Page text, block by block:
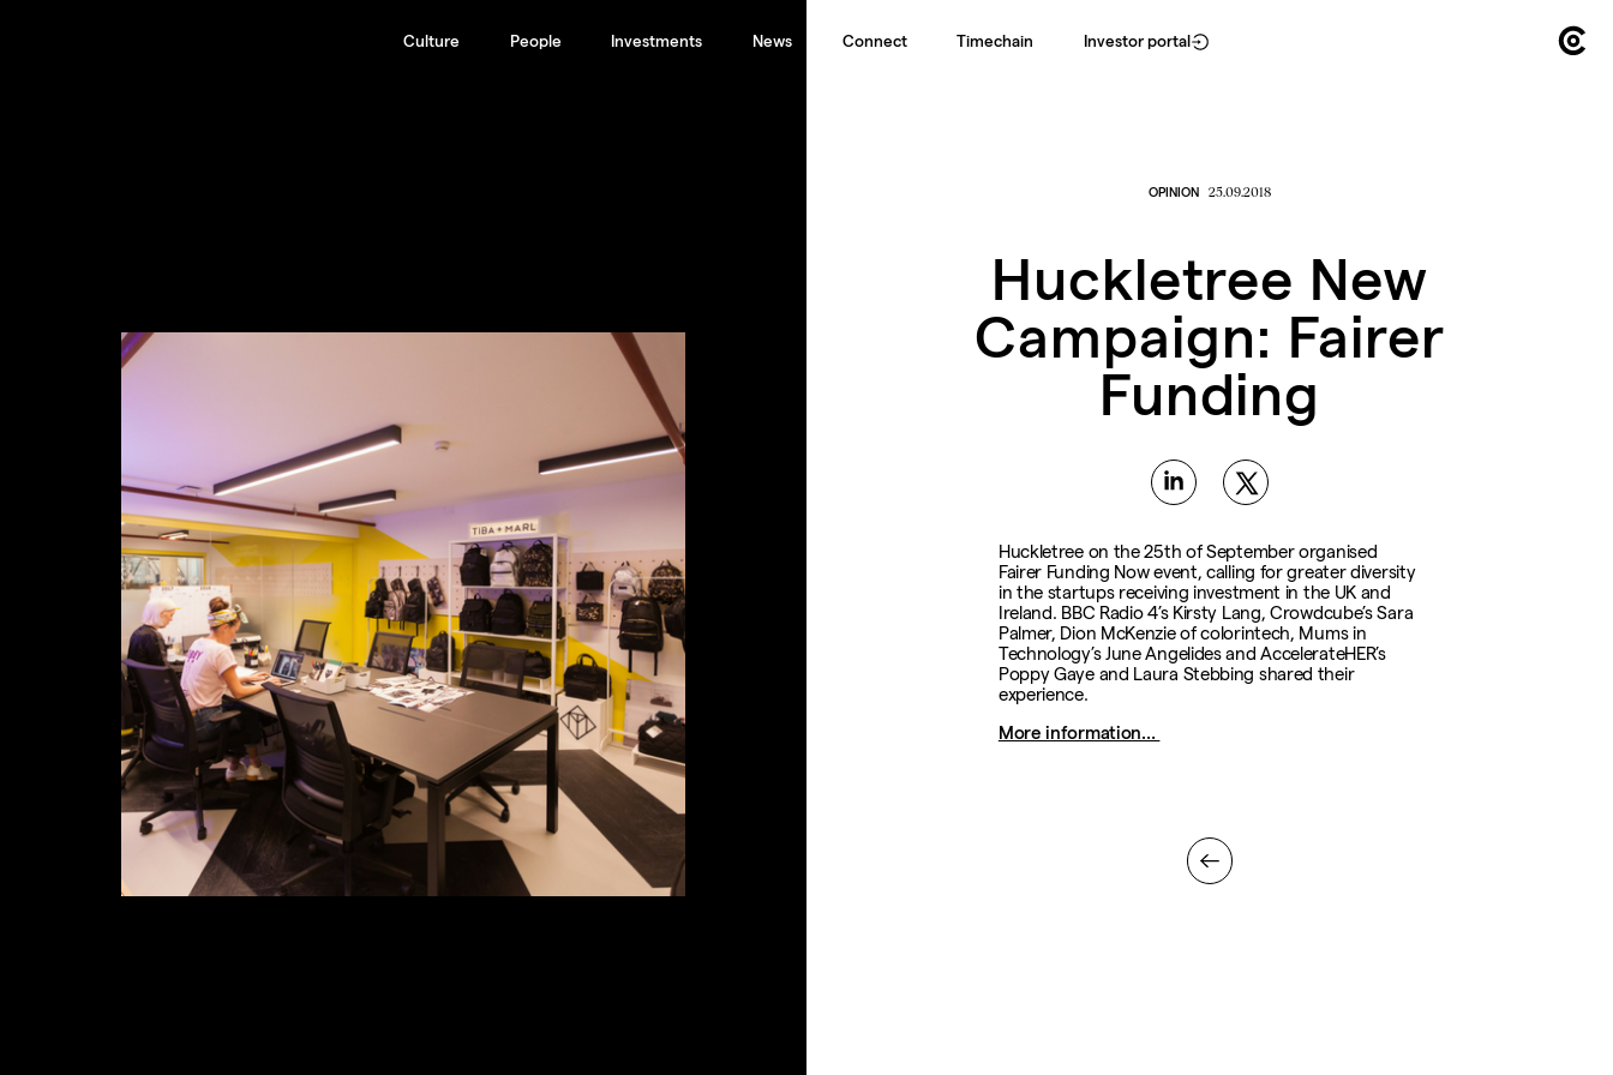
Culture People Investments News Connect Timechain Investor portal
OPINION 25.09.2018
Huckletree New
Campaign: Fairer
Funding
Huckletree on the 25th of September organised
Fairer Funding Now event, calling for greater diversity
in the startups receiving investment in the UK and
Ireland. BBC Radio 4’s Kirsty Lang, Crowdcube’s Sara
Palmer, Dion McKenzie of colorintech, Mums in
Technology’s June Angelides and AccelerateHER’s
Poppy Gaye and Laura Stebbing shared their
experience.
More information…